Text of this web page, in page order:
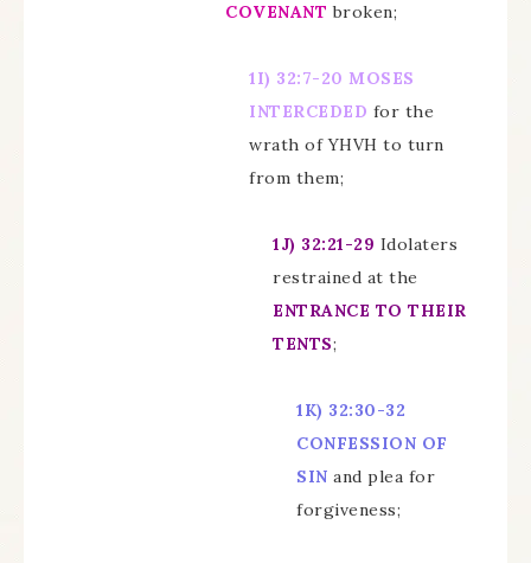
COVENANTbroken;
1I) 32:7-20 MOSES
INTERCEDED for the
wrath of YHVH to turn
from them;
1J) 32:21-29 Idolaters
restrained at the
ENTRANCE TO THEIR
TENTS;
1K) 32:30-32
CONFESSION OF
SIN and plea for
forgiveness;